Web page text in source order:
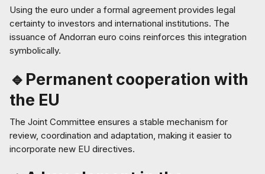
Using the euro under a formal agreement provides legal
certainty to investors and international institutions. The
issuance of Andorran euro coins reinforces this integration
symbolically.
🔹Permanent cooperation with
the EU
The Joint Committee ensures a stable mechanism for
review, coordination and adaptation, making it easier to
incorporate new EU directives.